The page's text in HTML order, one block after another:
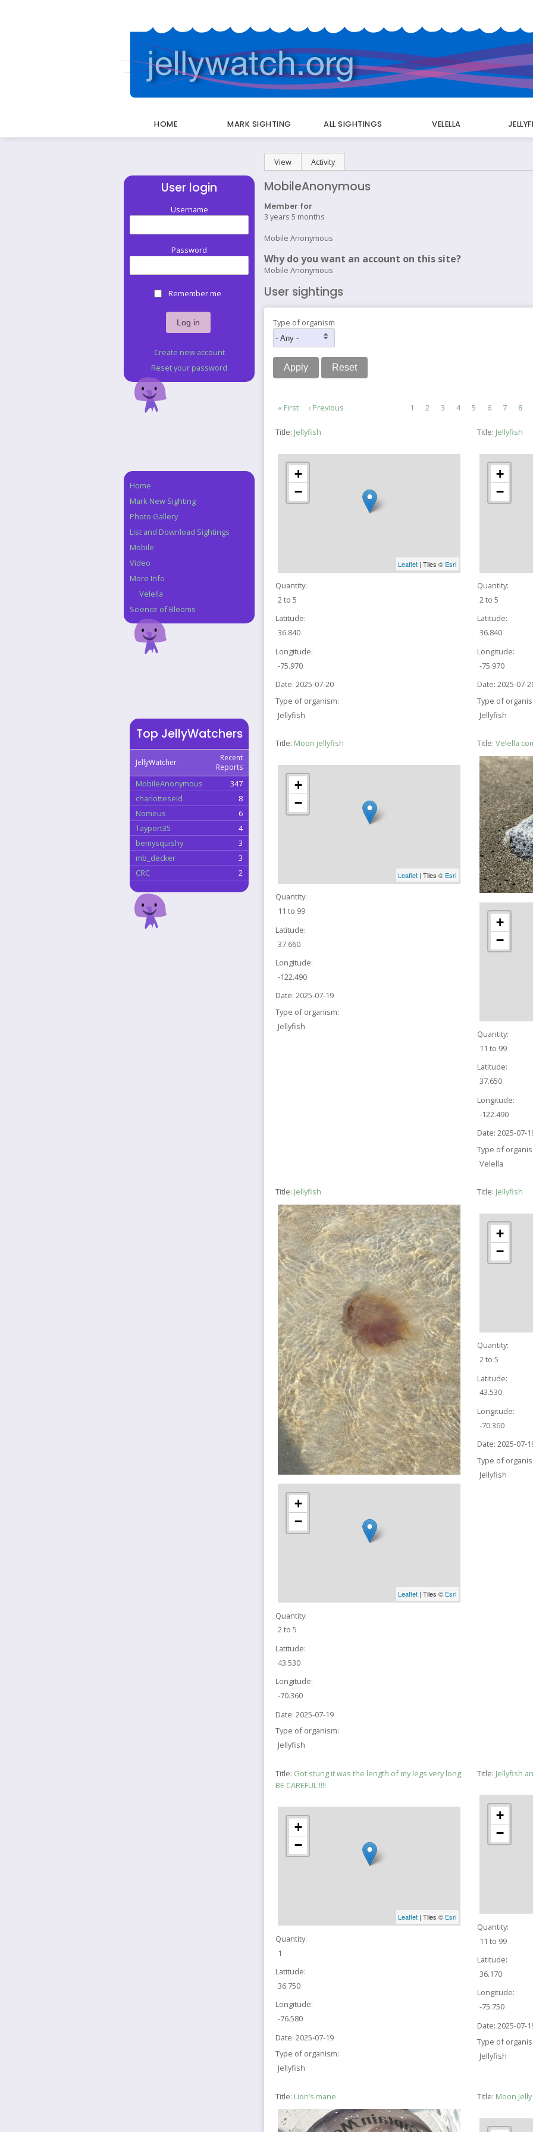
HOME MARK SIGHTING ALL SIGHTINGS VELELLA
Primary
tabs
View (active tab)
Activity
MobileAnonymous
Member for
3 years 5 months
Mobile Anonymous
Why do you want an account on this site?
Mobile Anonymous
User sightings
Type of organism
Pagination
First
« First
Previous
‹ Previous Page
1
Current
2 Page
3 Page
4 Page
5 Page
6 Page
7 8
Title: Jellyfish
+
−
Leaflet | Tiles © Esri
Quantity:
2 to 5
Latitude:
36.840
Longitude:
-75.970
Date: 2025-07-20
Type of organism:
Jellyfish
Title: Jellyfish
+
−
Quantity:
2 to 5
Latitude:
36.840
Longitude:
-75.970
Date: 2025-07-
Type of
Jellyfish
Title: Moon jellyfish
+
−
Leaflet | Tiles © Esri
Quantity:
11 to 99
Latitude:
37.660
Longitude:
-122.490
Date: 2025-07-19
Type of organism:
Jellyfish
Title: Velella
+
−
Quantity:
11 to 99
Latitude:
37.650
Longitude:
-122.490
Date: 2025-07-
Type of
Velella
Title: Jellyfish
+
−
Leaflet | Tiles © Esri
Quantity:
2 to 5
Latitude:
43.530
Longitude:
-70.360
Date: 2025-07-19
Type of organism:
Jellyfish
Title: Jellyfish
+
−
Quantity:
2 to 5
Latitude:
43.530
Longitude:
-70.360
Date: 2025-07-
Type of
Jellyfish
Title: Got stung it was the length of my legs very long
BE CAREFUL !!!!
+
−
Leaflet | Tiles © Esri
Quantity:
1
Latitude:
36.750
Longitude:
-76.580
Date: 2025-07-19
Type of organism:
Jellyfish
Title: Jellyfish
+
−
Quantity:
11 to 99
Latitude:
36.170
Longitude:
-75.750
Date: 2025-07-
Type of
Jellyfish
Title: Lion’s mane Title: Moon
User login
Username
Password
Remember me
Create new account
Reset your password
Navigation
Home
Mark New Sighting
Photo Gallery
List and Download Sightings
Mobile
Video
More Info
Velella
Science of Blooms
Top JellyWatchers
JellyWatcher
Recent
Reports
MobileAnonymous
347
charlotteseid
8
Nomeus
6
Tayport35
4
bemysquishy
3
mb_decker
3
CRC
2